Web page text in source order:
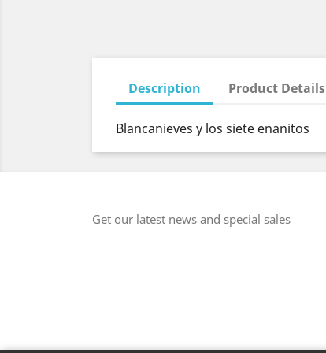
Description Product Details
Blancanieves y los siete enanitos
Get our latest news and special sales